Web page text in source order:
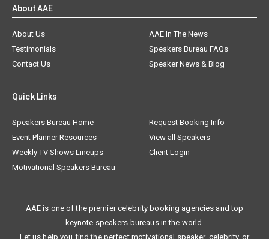
About AAE
About Us
AAE In The News
Testimonials
Speakers Bureau FAQs
Contact Us
Speaker News & Blog
Quick Links
Speakers Bureau Home
Request Booking Info
Event Planner Resources
View all Speakers
Weekly TV Shows Lineups
Client Login
Motivational Speakers Bureau
AAE is one of the premier celebrity booking agencies and top
keynote speakers bureaus in the world.
Let us help you find the perfect motivational speaker, celebrity, or